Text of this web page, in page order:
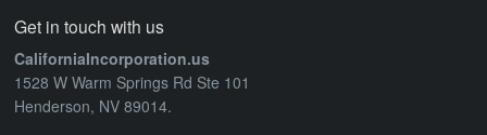
Get in touch with us
CaliforniaIncorporation.us
1528 W Warm Springs Rd Ste 101
Henderson, NV 89014.